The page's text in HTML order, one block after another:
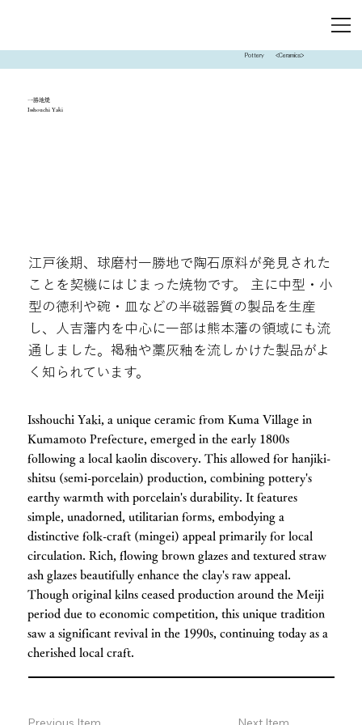
Pottery <Ceramics>
一勝地焼
Isshouchi Yaki
江戸後期、球磨村一勝地で陶石原料が発見された
ことを契機にはじまった焼物です。 主に中型・小
型の徳利や碗・皿などの半磁器質の製品を生産
し、人吉藩内を中心に一部は熊本藩の領域にも流
通しました。褐釉や藁灰釉を流しかけた製品がよ
く知られています。
Isshouchi Yaki, a unique ceramic from Kuma Village in
Kumamoto Prefecture, emerged in the early 1800s
following a local kaolin discovery. This allowed for hanjiki-
shitsu (semi-porcelain) production, combining pottery's
earthy warmth with porcelain's durability. It features
simple, unadorned, utilitarian forms, embodying a
distinctive folk-craft (mingei) appeal primarily for local
circulation. Rich, flowing brown glazes and textured straw
ash glazes beautifully enhance the clay's raw appeal.
Though original kilns ceased production around the Meiji
period due to economic competition, this unique tradition
saw a significant revival in the 1990s, continuing today as a
cherished local craft.